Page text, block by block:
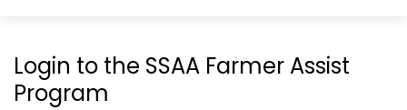
Login to the SSAA Farmer Assist
Program​